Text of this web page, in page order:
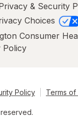
& Security
Choices
Consumer
Policy
Policy Terms of